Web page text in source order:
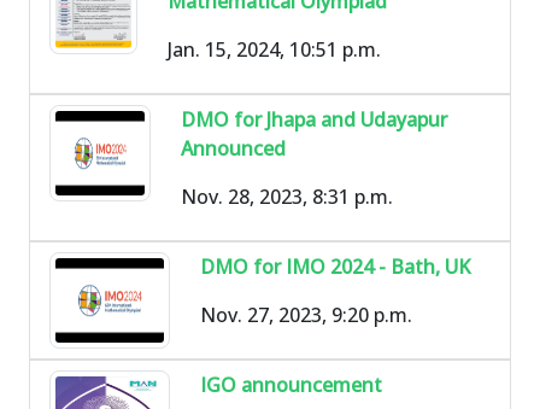
Jan. 15, 2024, 10:51 p.m.
DMO for Jhapa and Udayapur
Announced
Nov. 28, 2023, 8:31 p.m.
DMO for IMO 2024 - Bath, UK
Nov. 27, 2023, 9:20 p.m.
IGO announcement